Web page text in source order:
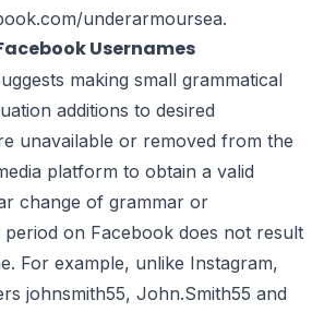
underarmoursea.
Usernames
making small grammatical
additions to desired
unavailable or removed from the
platform to obtain a valid
change of grammar or
on Facebook does not result
For example, unlike Instagram,
johnsmith55, John.Smith55 and